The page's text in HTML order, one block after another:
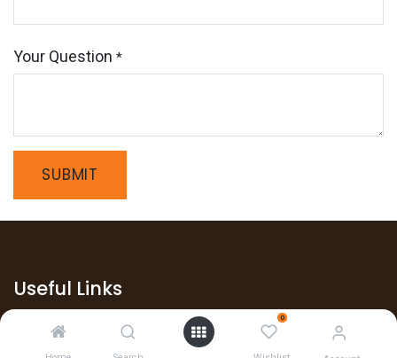
0
Your Question *
SUBMIT
Useful Links
Home